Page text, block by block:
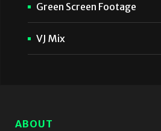
Green Screen Footage
VJ Mix
ABOUT